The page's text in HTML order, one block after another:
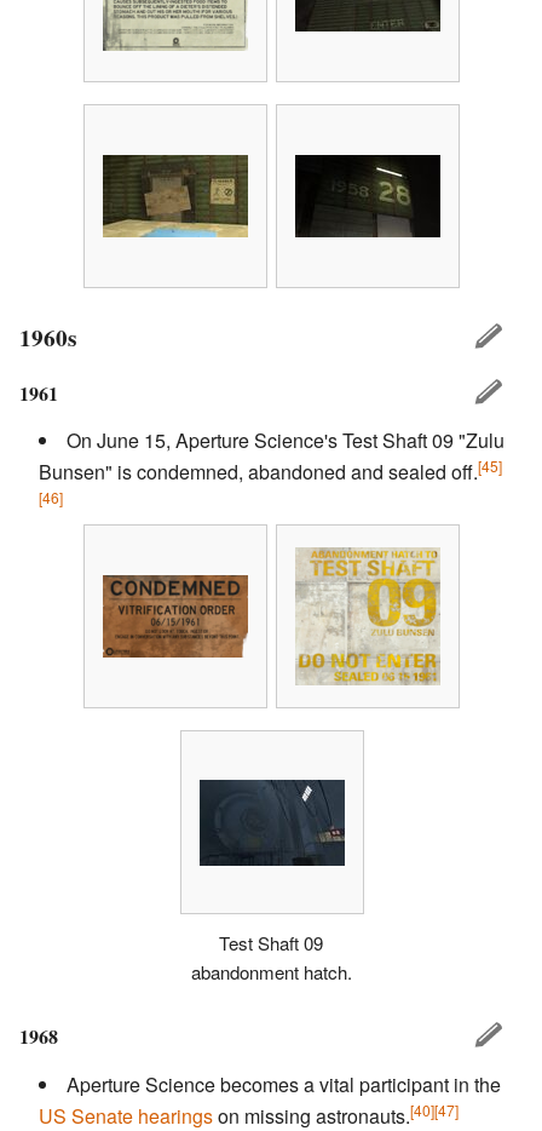
1960s
1961
On June 15, Aperture Science's Test Shaft 09 "Zulu
Bunsen" is condemned, abandoned and sealed off.[45]
[46]
Test Shaft 09
abandonment hatch.
1968
Aperture Science becomes a vital participant in the
US Senate hearingson missing astronauts.[40][47]